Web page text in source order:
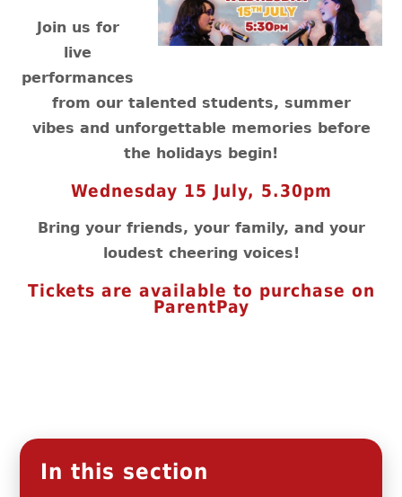
Join us for
live
performances
from our talented students, summer
vibes and unforgettable memories before
the holidays begin!
Wednesday 15 July, 5.30pm
Bring your friends, your family, and your
loudest cheering voices!
Tickets are available to purchase on
ParentPay
In this section